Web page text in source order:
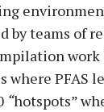
by teams of
work
where PFAS
“hotspots”